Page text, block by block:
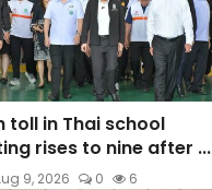
toll in Thai school
rises to nine after ...
9, 2026 0 6